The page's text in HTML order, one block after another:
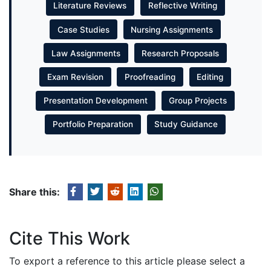
Literature Reviews Reflective Writing
Case Studies Nursing Assignments
Law Assignments Research Proposals
Exam Revision Proofreading Editing
Presentation Development Group Projects
Portfolio Preparation Study Guidance
Share this:
Cite This Work
To export a reference to this article please select a